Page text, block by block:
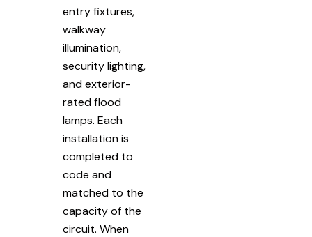
entry fixtures,
walkway
illumination,
security lighting,
and exterior-
rated flood
lamps. Each
installation is
completed to
code and
matched to the
capacity of the
circuit. When